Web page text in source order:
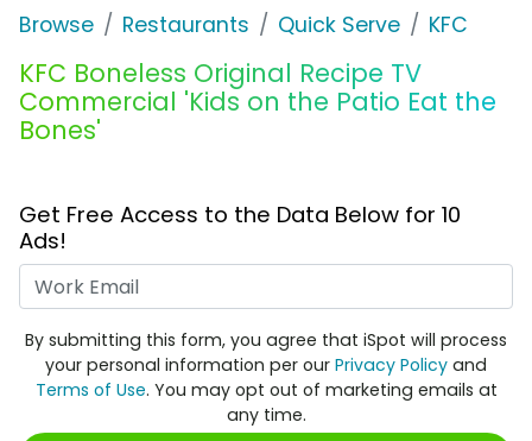
Browse Restaurants Quick Serve KFC
KFC Boneless Original Recipe TV
Commercial 'Kids on the Patio Eat the
Bones'
Get Free Access to the Data Below for 10
Ads!
By submitting this form, you agree that iSpot will process
your personal information per our Privacy Policy and
Terms of Use. You may opt out of marketing emails at
any time.